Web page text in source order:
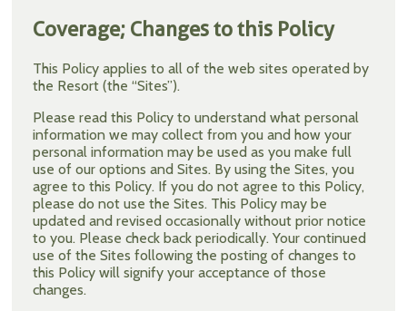
Coverage; Changes to this Policy
This Policy applies to all of the web sites operated by
the Resort (the “Sites”).
Please read this Policy to understand what personal
information we may collect from you and how your
personal information may be used as you make full
use of our options and Sites. By using the Sites, you
agree to this Policy. If you do not agree to this Policy,
please do not use the Sites. This Policy may be
updated and revised occasionally without prior notice
to you. Please check back periodically. Your continued
use of the Sites following the posting of changes to
this Policy will signify your acceptance of those
changes.